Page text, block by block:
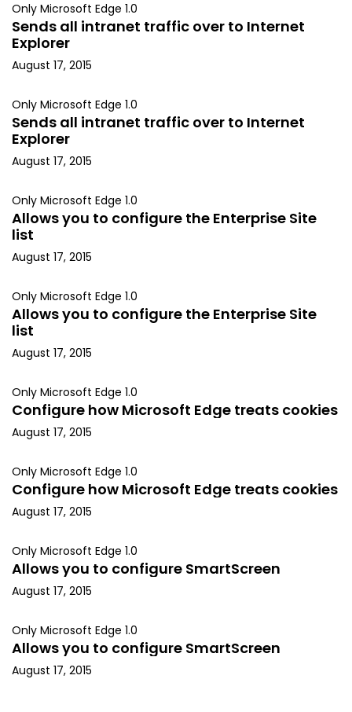
Only Microsoft Edge 1.0
Sends all intranet traffic over to Internet
Explorer
August 17, 2015
Only Microsoft Edge 1.0
Sends all intranet traffic over to Internet
Explorer
August 17, 2015
Only Microsoft Edge 1.0
Allows you to configure the Enterprise Site
list
August 17, 2015
Only Microsoft Edge 1.0
Allows you to configure the Enterprise Site
list
August 17, 2015
Only Microsoft Edge 1.0
Configure how Microsoft Edge treats cookies
August 17, 2015
Only Microsoft Edge 1.0
Configure how Microsoft Edge treats cookies
August 17, 2015
Only Microsoft Edge 1.0
Allows you to configure SmartScreen
August 17, 2015
Only Microsoft Edge 1.0
Allows you to configure SmartScreen
August 17, 2015